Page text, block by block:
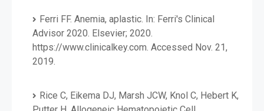
Ferri FF. Anemia, aplastic. In: Ferri's Clinical
Advisor 2020. Elsevier; 2020.
https://www.clinicalkey.com. Accessed Nov. 21,
2019.
Rice C, Eikema DJ, Marsh JCW, Knol C, Hebert K,